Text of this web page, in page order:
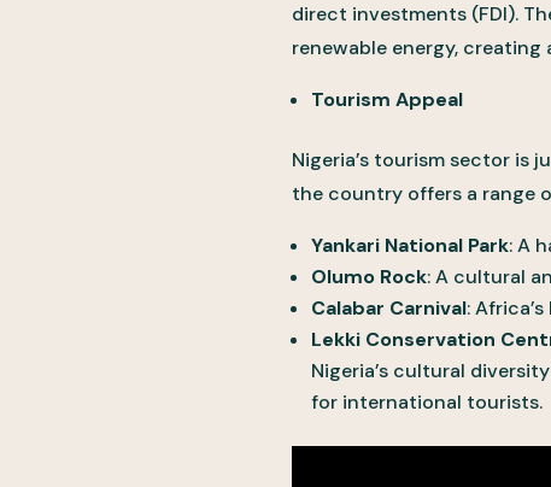
direct investments (FDI).
renewable energy,
Tourism Appeal
Nigeria’s tourism sector is
the country offers a range
Yankari National Park: A
Olumo Rock: A cultural
Calabar Carnival:
Lekki Conservation
Nigeria’s cultural
for international tourists.